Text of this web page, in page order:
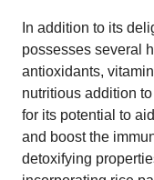
In addition to its
possesses several
antioxidants,
nutritious addition
for its potential to
and boost the
detoxifying